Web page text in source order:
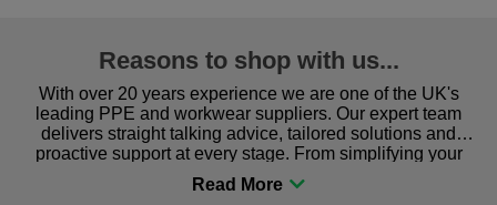
Reasons to shop with us...
With over 20 years experience we are one of the UK's
leading PPE and workwear suppliers. Our expert team
delivers straight talking advice, tailored solutions and
proactive support at every stage. From simplifying your
procurement to sourcing the right gear for safety and
comfort you can be sure you are in the right place!